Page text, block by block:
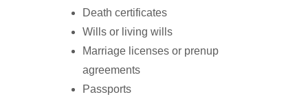
Death certificates
Wills or living wills
Marriage licenses or prenup
agreements
Passports